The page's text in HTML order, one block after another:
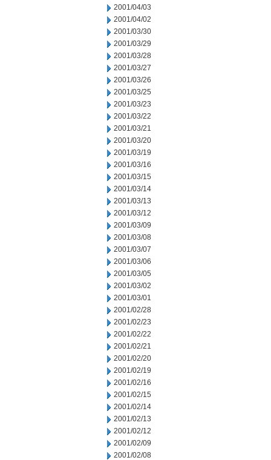
2001/04/03
2001/04/02
2001/03/30
2001/03/29
2001/03/28
2001/03/27
2001/03/26
2001/03/25
2001/03/23
2001/03/22
2001/03/21
2001/03/20
2001/03/19
2001/03/16
2001/03/15
2001/03/14
2001/03/13
2001/03/12
2001/03/09
2001/03/08
2001/03/07
2001/03/06
2001/03/05
2001/03/02
2001/03/01
2001/02/28
2001/02/23
2001/02/22
2001/02/21
2001/02/20
2001/02/19
2001/02/16
2001/02/15
2001/02/14
2001/02/13
2001/02/12
2001/02/09
2001/02/08